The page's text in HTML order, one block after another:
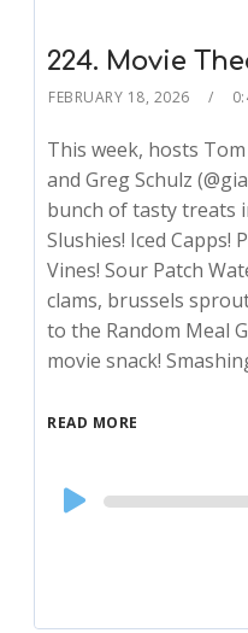
224. Movie
FEBRUARY 18, 2026
This week, hosts
and Greg Schulz
bunch of tasty treats
Slushies! Iced Capps!
Vines! Sour Patch
clams, brussels
to the Random Meal
movie snack!
READ MORE
Audio
Player